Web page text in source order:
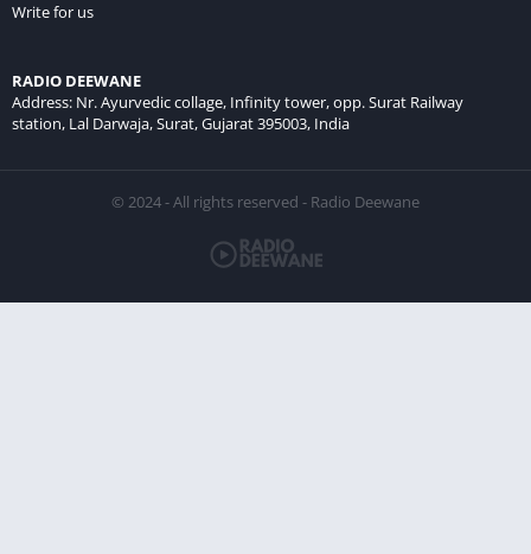
Write for us
RADIO DEEWANE
Address: Nr. Ayurvedic collage, Infinity tower, opp. Surat Railway
station, Lal Darwaja, Surat, Gujarat 395003, India
© 2024 - All rights reserved - Radio Deewane